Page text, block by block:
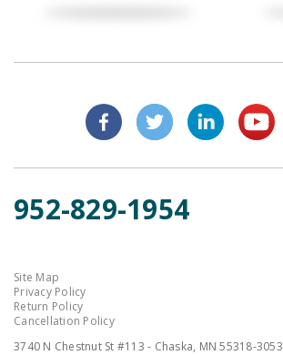
952-829-1954
Site Map
Privacy Policy
Return Policy
Cancellation Policy
3740 N Chestnut St #113 - Chaska, MN 55318-3053